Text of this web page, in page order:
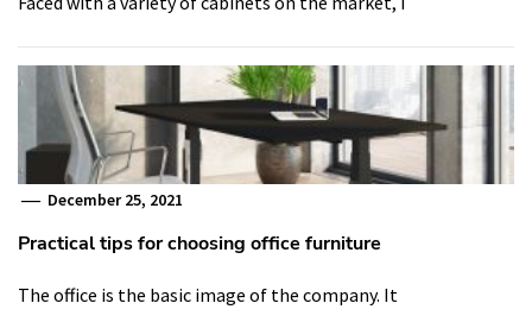
December 25, 2021
Practical tips for choosing office furniture
The office is the basic image of the company. It